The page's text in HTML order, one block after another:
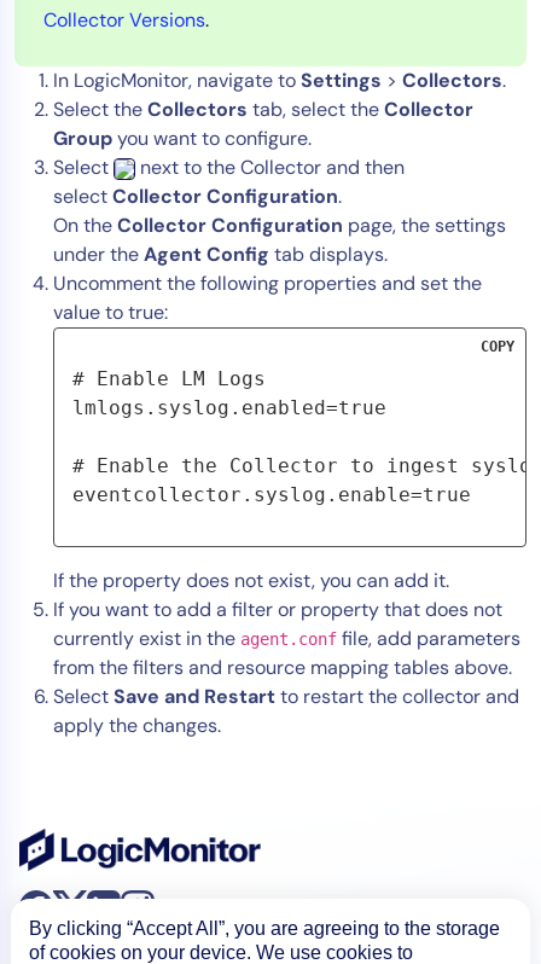
Collector Versions.
In LogicMonitor, navigate toSettings > Collectors.
Select theCollectors tab, select theCollector
Groupyou want to configure.
Select
next to the Collector and then
selectCollector Configuration.
On theCollector Configuration page, the settings
under theAgent Config tab displays.
Uncomment the following properties and set the
value to true:
# Enable LM Logs
lmlogs.syslog.enabled=true
# Enable the Collector to ingest
eventcollector.syslog.enable=true
COPY
If the property does not exist, you can add it.
If you want to add a filter or property that does not
currently exist in the agent.conf file, add parameters
from the filters and resource mapping tables above.
SelectSave and Restartto restart the collector and
apply the changes.
By clicking “Accept All”, you are agreeing to the storage
of cookies on your device. We use cookies to